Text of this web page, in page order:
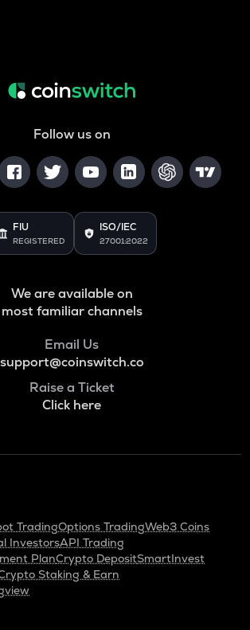
Follow us on
FIU
REGISTERED
ISO/IEC
27001:2022
We are available on
most familiar channels
Email Us
support@coinswitch.co
Raise a Ticket
Click here
TradingOptions TradingWeb3 Coins
InvestorsAPI Trading
PlanCrypto DepositSmartInvest
Staking & Earn